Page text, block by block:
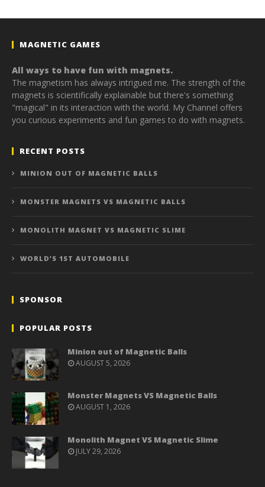
MAGNETIC GAMES
All ways to have fun with magnets.
The magnetism has always intrigued me. The strength of the
magnets is scientifically explainable but there's something
"magical" in its interaction with the world. My Channel offers
you curious experiments and fun games to do with magnets.
RECENT POSTS
MINION OUT OF MAGNETIC BALLS
MONSTER MAGNETS VS MAGNETIC BALLS
MONOLITH MAGNET VS MAGNETIC SLIME
WORLD’S 1ST AUTOMOBILE
SPONSOR
POPULAR POSTS
Minion out of Magnetic Balls
AUGUST 5, 2026
Monster Magnets VS Magnetic Balls
AUGUST 1, 2026
Monolith Magnet VS Magnetic Slime
JULY 29, 2026